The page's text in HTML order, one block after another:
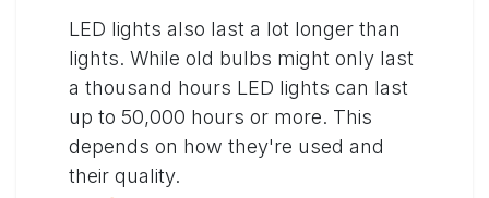
LED lights also last a lot longer than
lights. While old bulbs might only last
a thousand hours LED lights can last
up to 50,000 hours or more. This
depends on how they're used and
their quality.